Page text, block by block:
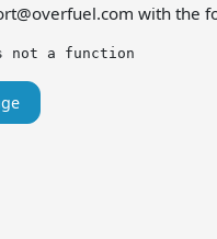
with the
not a function